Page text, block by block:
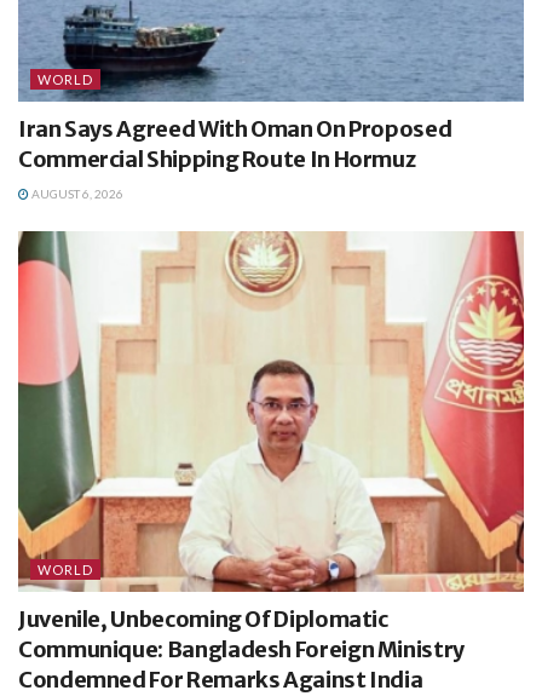
WORLD
Iran Says Agreed With Oman On Proposed
Commercial Shipping Route In Hormuz
AUGUST 6, 2026
WORLD
Juvenile, Unbecoming Of Diplomatic
Communique: Bangladesh Foreign Ministry
Condemned For Remarks Against India